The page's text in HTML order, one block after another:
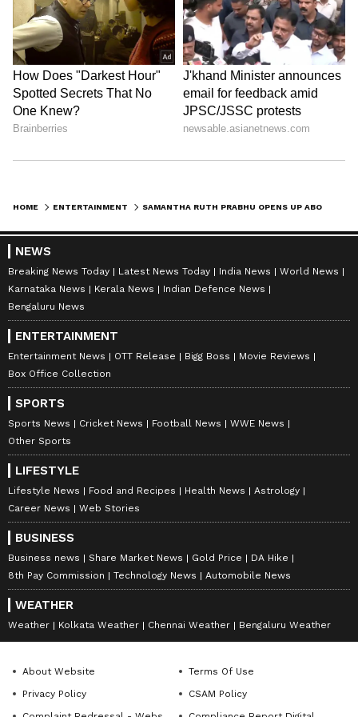
scare anyone.' Looks like Samantha is all set to
give her fans a massive treat!
LATEST VIDEOS
ABOUT THE AUTHOR
NT Nancy Tiwari
Nancy Tiwari is a content writer specializing in
entertainment and lifestyle. She creates engaging and
informative content, with a focus on delivering
creative and well-researched articles in her
areas of expertise.
Samantha Ruth Prabhu
Follow Us
0 Comments/0 New
HOME ENTERTAINMENT
NEWS
Breaking News Today Latest News Today India News
World News
Karnataka News
Kerala News
Indian Defence News
Bengaluru News
ENTERTAINMENT
Entertainment News OTT Release Bigg Boss
Movie Reviews
Box Office Collection
SPORTS
Sports News Cricket News Football News
WWE News
Other Sports
LIFESTYLE
Lifestyle News Food and Recipes Health News
Astrology
Career News
Web Stories
BUSINESS
Business news Share Market News Gold Price
DA Hike
8th Pay Commission
Technology News Automobile News
WEATHER
Weather Kolkata Weather Chennai Weather Bengaluru Weather
About Website
Terms Of Use
Privacy Policy
CSAM Policy